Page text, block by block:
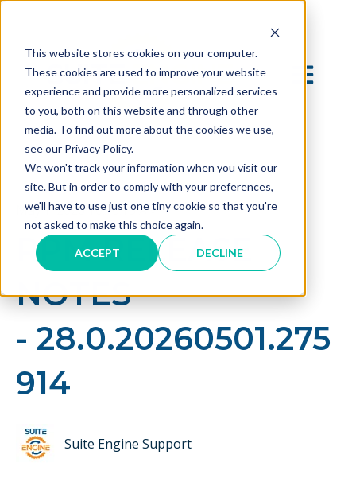
This website stores cookies on your computer.
These cookies are used to improve your website
experience and provide more personalized services
to you, both on this website and through other
media. To find out more about the cookies we use,
see our Privacy Policy.
We won't track your information when you visit our
site. But in order to comply with your preferences,
we'll have to use just one tiny cookie so that you're
not asked to make this choice again.
ACCEPT DECLINE
OPEN
May 1, 2026 10:10:13 AM
RPM RELEASE
NOTES
- 28.0.20260501.275
914
Suite Engine Support